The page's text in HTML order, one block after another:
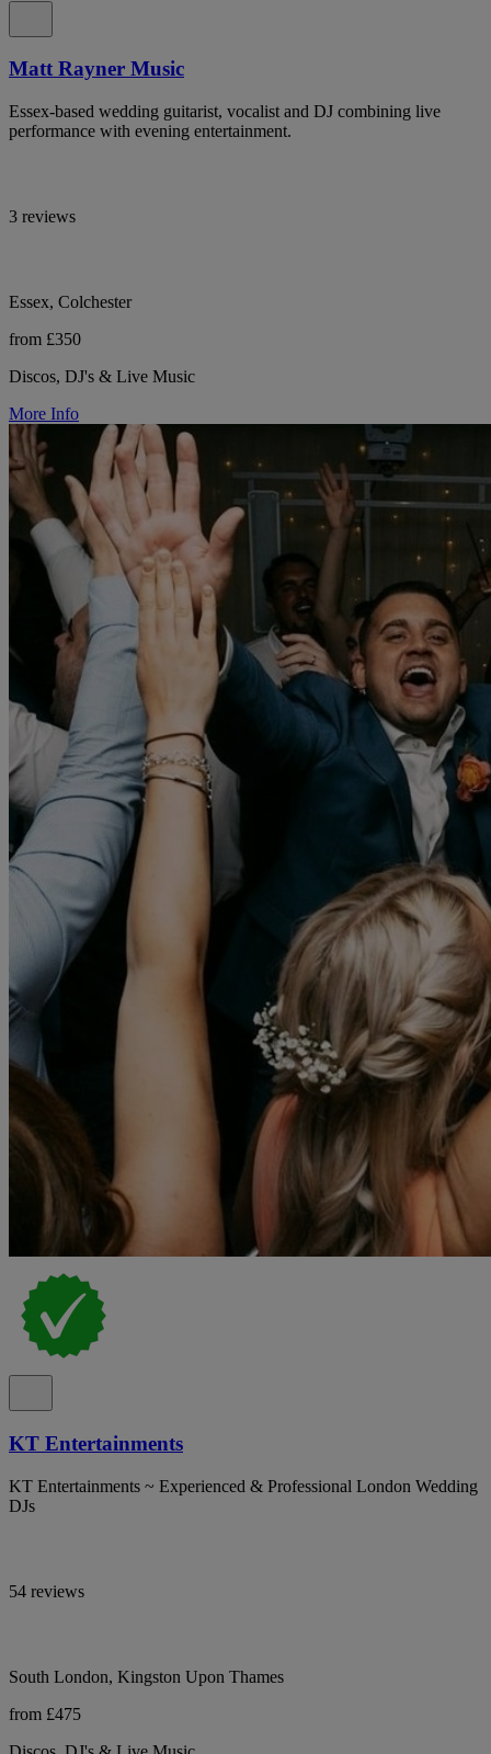
Matt Rayner Music
Essex-based wedding guitarist, vocalist and DJ combining live
performance with evening entertainment.
3 reviews
Essex, Colchester
from £350
Discos, DJ's & Live Music
More Info
KT Entertainments
KT Entertainments ~ Experienced & Professional London Wedding
DJs
54 reviews
South London, Kingston Upon Thames
from £475